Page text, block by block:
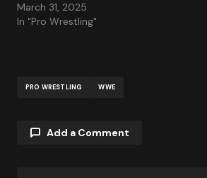
March 31, 2025
In "Pro Wrestling"
PRO WRESTLING WWE
Add a Comment